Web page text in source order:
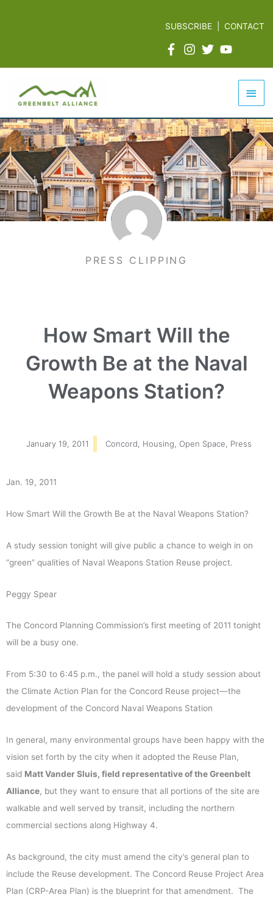
SUBSCRIBE |CONTACT
Main
PRESS CLIPPING
How Smart Will the
Growth Be at the Naval
Weapons Station?
January 19, 2011 Concord Housing Open Space Press
Jan. 19, 2011
How Smart Will the Growth Be at the Naval Weapons Station?
A study session tonight will give public a chance to weigh in on
“green” qualities of Naval Weapons Station Reuse project.
Peggy Spear
The Concord Planning Commission’s first meeting of 2011 tonight
will be a busy one.
From 5:30 to 6:45 p.m., the panel will hold a study session about
the Climate Action Plan for the Concord Reuse project—the
development of the Concord Naval Weapons Station
In general, many environmental groups have been happy with the
vision set forth by the city when it adopted the Reuse Plan,
said Matt Vander Sluis, field representative of the Greenbelt
Alliance, but they want to ensure that all portions of the site are
walkable and well served by transit, including the northern
commercial sections along Highway 4.
As background, the city must amend the city’s general plan to
include the Reuse development. The Concord Reuse Project Area
Plan (CRP-Area Plan) is the blueprint for that amendment. The